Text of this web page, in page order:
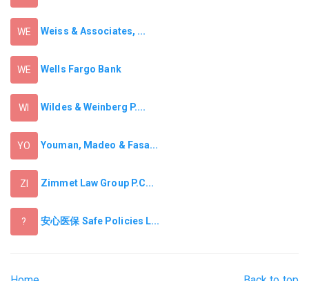
WE Weiss & Associates, ...
WE Wells Fargo Bank
WI Wildes & Weinberg P....
YO Youman, Madeo & Fasa...
ZI Zimmet Law Group P.C...
? 安心医保 Safe Policies L...